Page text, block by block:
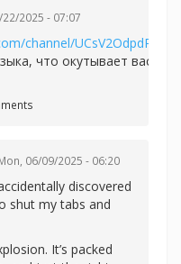
2025 - 07:07
channel/
что окутывает вас
06/09/2025 - 06:20
discovered
shut my tabs and
It’s packed